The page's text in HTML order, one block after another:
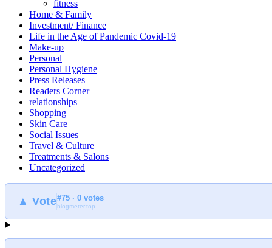
fitness
Home & Family
Investment/ Finance
Life in the Age of Pandemic Covid-19
Make-up
Personal
Personal Hygiene
Press Releases
Readers Corner
relationships
Shopping
Skin Care
Social Issues
Travel & Culture
Treatments & Salons
Uncategorized
▲ Vote#75 · 0 votes
blogmeter.top